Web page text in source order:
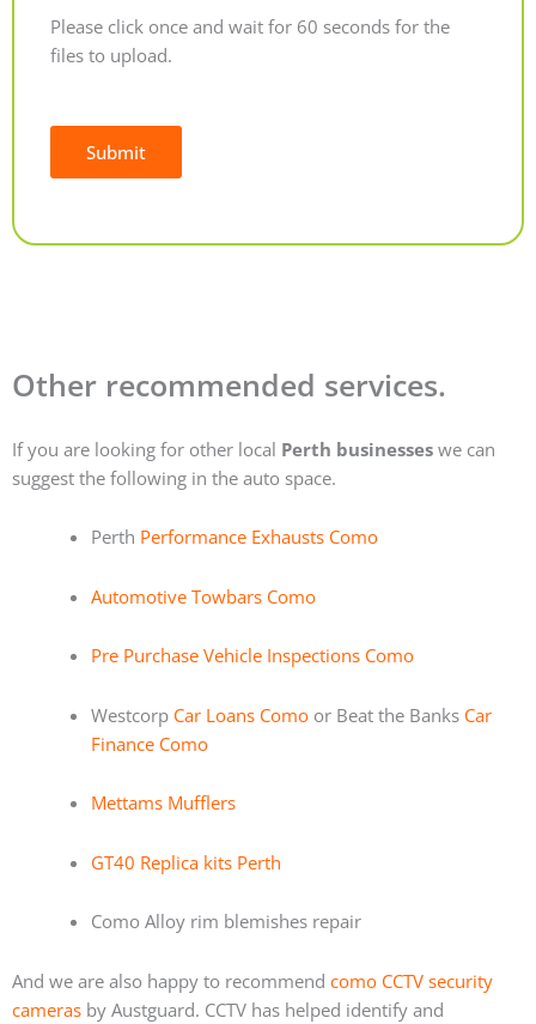
Please click once and wait for 60 seconds for the
files to upload.
Submit
Other recommended services.
If you are looking for other local Perth businesses we can
suggest the following in the auto space.
Perth Performance Exhausts Como
Automotive Towbars Como
Pre Purchase Vehicle Inspections Como
Westcorp Car Loans Comoor Beat the Banks Car
Finance Como
Mettams Mufflers
GT40 Replica kits Perth
Como Alloy rim blemishes repair
And we are also happy to recommend como CCTV security
cameras by Austguard. CCTV has helped identify and